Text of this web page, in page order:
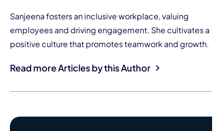
Sanjeena fosters an inclusive workplace, valuing
employees and driving engagement. She cultivates a
positive culture that promotes teamwork and growth.
Read more Articles by this Author